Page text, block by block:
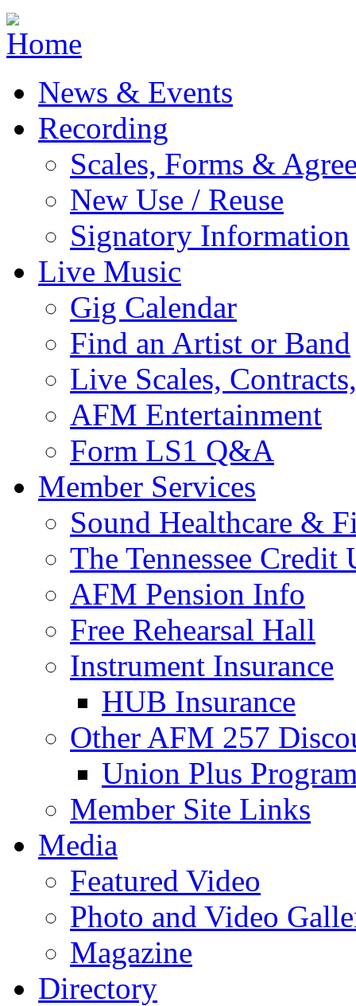
Jump to navigation
News & Events
Recording
Scales, Forms &
New Use / Reuse
Signatory Information
Live Music
Gig Calendar
Find an Artist or Band
Live Scales,
AFM Entertainment
Form LS1 Q&A
Member Services
Sound Healthcare &
The Tennessee Credit
AFM Pension Info
Free Rehearsal Hall
Instrument Insurance
HUB Insurance
Other AFM 257
Union Plus
Member Site Links
Media
Featured Video
Photo and Video
Magazine
Directory